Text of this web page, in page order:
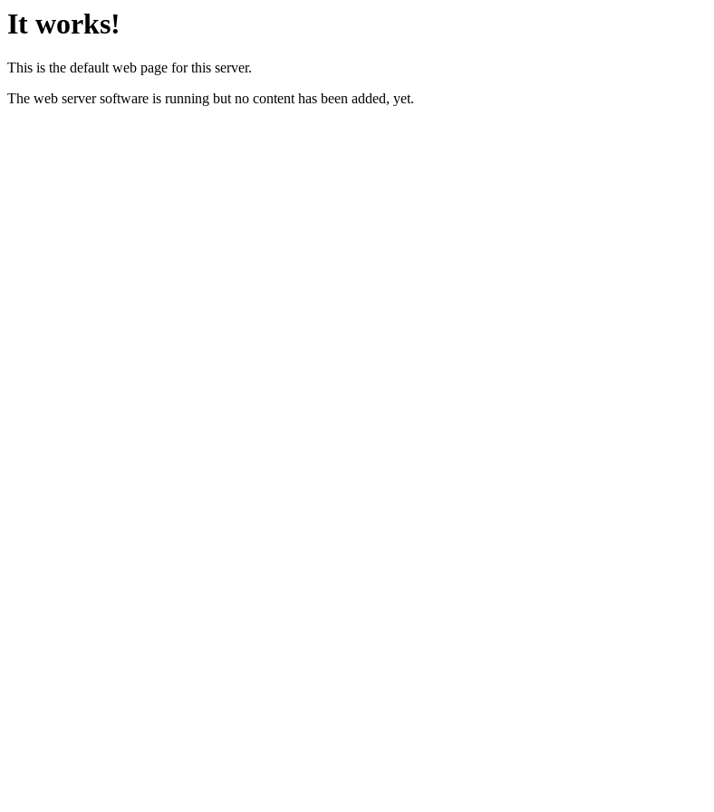
It works!
This is the default web page for this server.
The web server software is running but no content has been added, yet.